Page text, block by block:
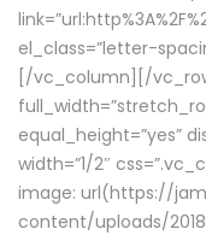
el_class=”letter-
[/vc_column][/
equal_height=”yes”
width=”1/2″
image: url(https://
content/uploads/